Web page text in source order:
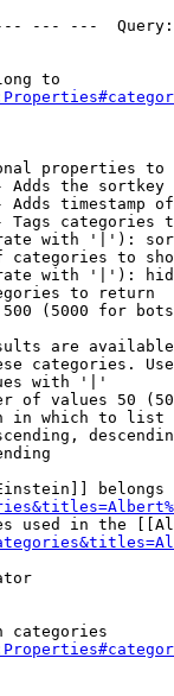
--- ---
to
properties to
Adds the
Adds timestamp
Tags categories
with '|'):
categories to
with '|'):
to return
(5000 for
are
categories.
with '|'
of values 50
in which to list
belongs
used in the
categories